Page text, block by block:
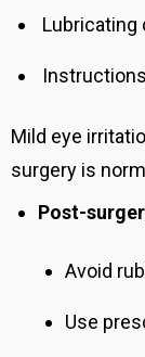
Lubricating
Mild eye
surgery is
Post-
Avoid
Use